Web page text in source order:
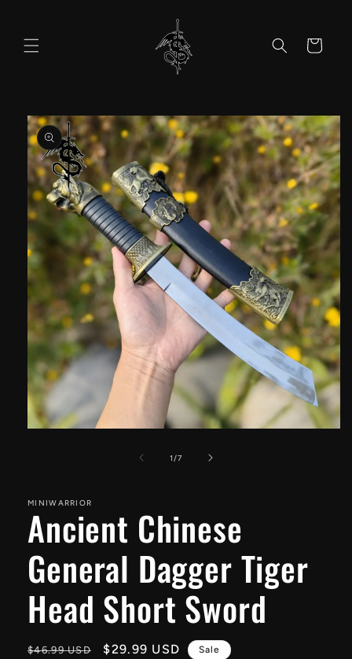
Cart
Skip to
product
information
1 /of
7
MINIWARRIOR
Ancient Chinese
General Dagger Tiger
Head Short Sword
Regular
$46.99 USD
Sale
$29.99 USD Sale